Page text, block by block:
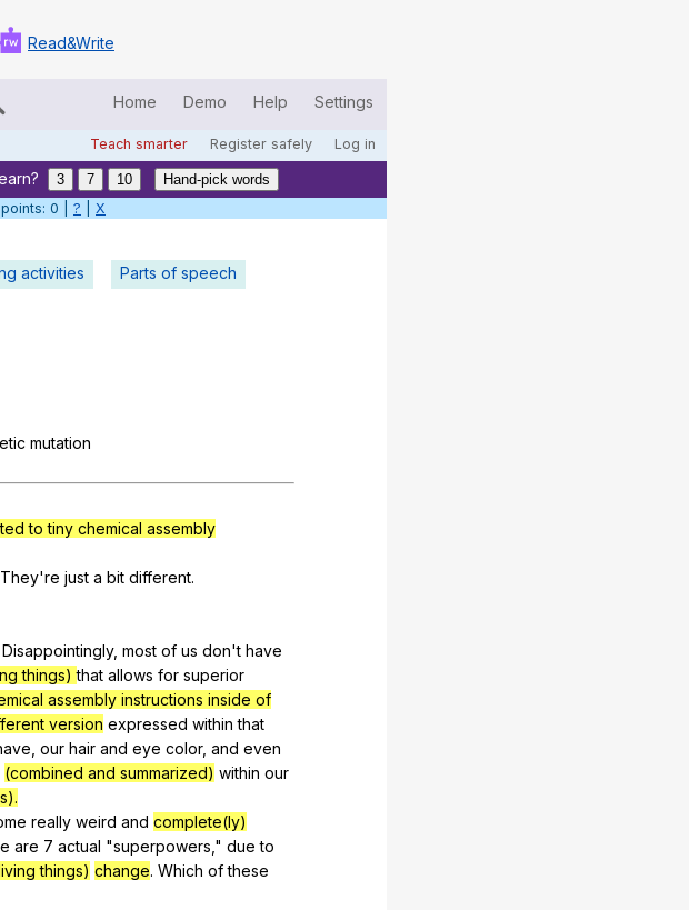
Read&Write
Home Demo Help Settings
Teach smarter Register safely Log in
3 7 10
Hand-pick words
0 | ? X
activities Parts of speech
mutation
to tiny chemical assembly
They're just a bit different.
Disappointingly, most of us don't have
things)that allows for superior
assembly instructions inside of
version expressed within that
our hair and eye color, and even
(combined and summarized) within our
really weird and complete(ly)
are 7 actual "superpowers ," due to
things) change. Which of these